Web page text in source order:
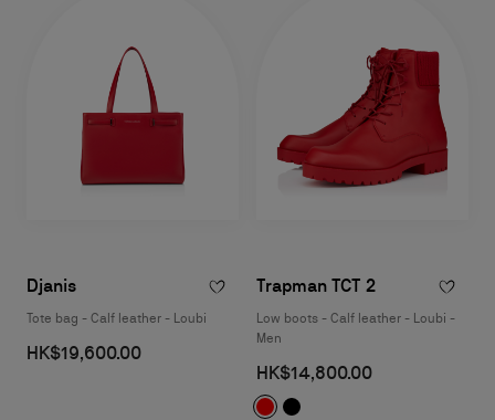
Djanis
Tote bag - Calf leather - Loubi
HK$19,600.00
Trapman TCT 2
Low boots - Calf leather - Loubi -
Men
HK$14,800.00